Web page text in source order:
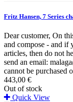
Fritz Hansen, 7 Series
Dear customer, On
and compose - and if
articles, then do not
send an email:
cannot be purchased
443,00 €
Out of stock
Quick View